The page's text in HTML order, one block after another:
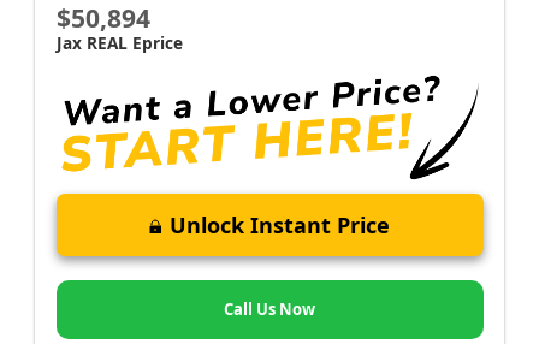
$50,894
Jax REAL Eprice
Unlock Instant Price
Call Us Now